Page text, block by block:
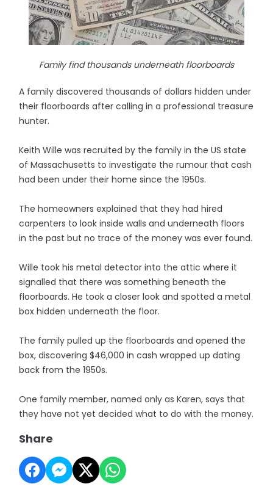
Family find thousands underneath floorboards
A family discovered thousands of dollars hidden under
their floorboards after calling in a professional treasure
hunter.
Keith Wille was recruited by the family in the US state
of Massachusetts to investigate the rumour that cash
had been under their home since the 1950s.
The homeowners explained that they had hired
carpenters to look inside walls and underneath floors
in the past but no trace of the money was ever found.
Wille took his metal detector into the attic where it
signalled that there was something beneath the
floorboards. He took a closer look and spotted a metal
box hidden underneath the floor.
The family pulled up the floorboards and opened the
box, discovering $46,000 in cash wrapped up dating
back from the 1950s.
One family member, named only as Karen, says that
they have not yet decided what to do with the money.
Share